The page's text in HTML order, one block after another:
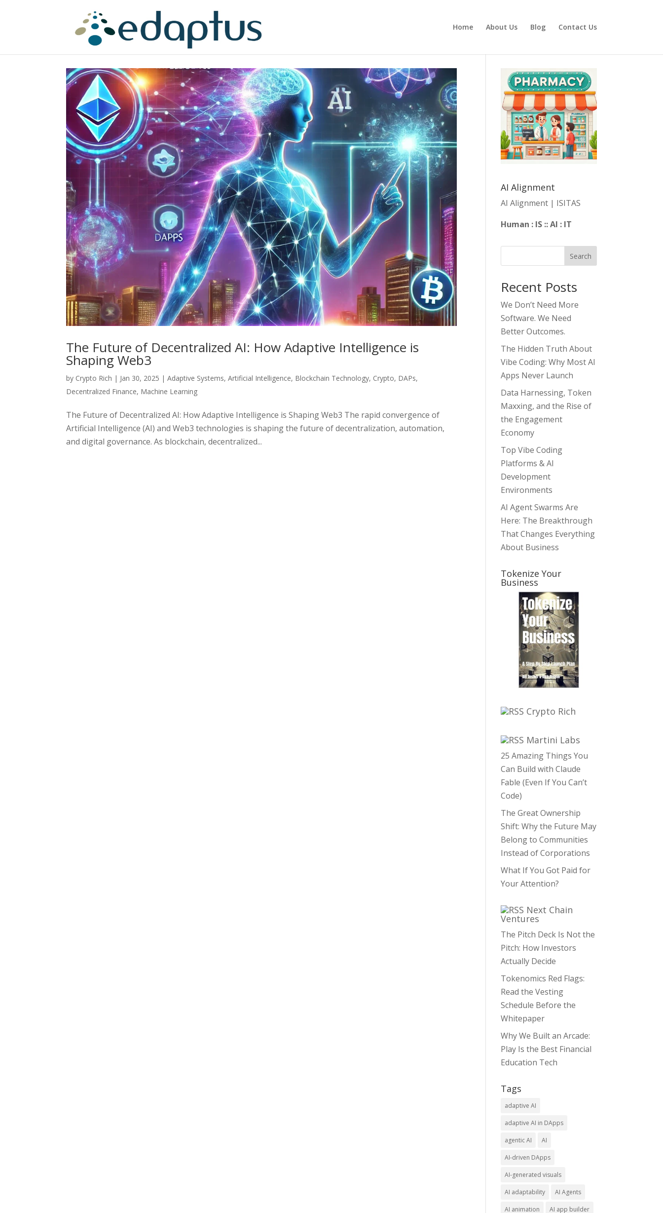
Home About Us Blog Contact Us
The Future of Decentralized AI: How Adaptive Intelligence is
Shaping Web3
by Crypto Rich | Jan 30, 2025 |Adaptive Systems,Artificial Intelligence, Blockchain Technology, Crypto, DAPs,
Decentralized Finance, Machine Learning
The Future of Decentralized AI: How Adaptive Intelligence is Shaping Web3 The rapid convergence of
Artificial Intelligence (AI) and Web3 technologies is shaping the future of decentralization, automation,
and digital governance. As blockchain, decentralized...
AI Alignment
AI Alignment | ISITAS
Human : IS :: AI : IT
Search
Recent Posts
We Don’t Need More
Software. We Need
Better Outcomes.
The Hidden Truth About
Vibe Coding: Why Most AI
Apps Never Launch
Data Harnessing, Token
Maxxing, and the Rise of
the Engagement
Economy
Top Vibe Coding
Platforms & AI
Development
Environments
AI Agent Swarms Are
Here: The Breakthrough
That Changes Everything
About Business
Tokenize Your
Business
Crypto Rich
Martini Labs
25 Amazing Things You
Can Build with Claude
Fable (Even If You Can’t
Code)
The Great Ownership
Shift: Why the Future May
Belong to Communities
Instead of Corporations
What If You Got Paid for
Your Attention?
Next Chain
Ventures
The Pitch Deck Is Not the
Pitch: How Investors
Actually Decide
Tokenomics Red Flags:
Read the Vesting
Schedule Before the
Whitepaper
Why We Built an Arcade:
Play Is the Best Financial
Education Tech
Tags
adaptive AI
adaptive AI in DApps
agentic AI AI
AI-driven DApps
AI-generated visuals
AI adaptability AI Agents
AI animation AI app builder